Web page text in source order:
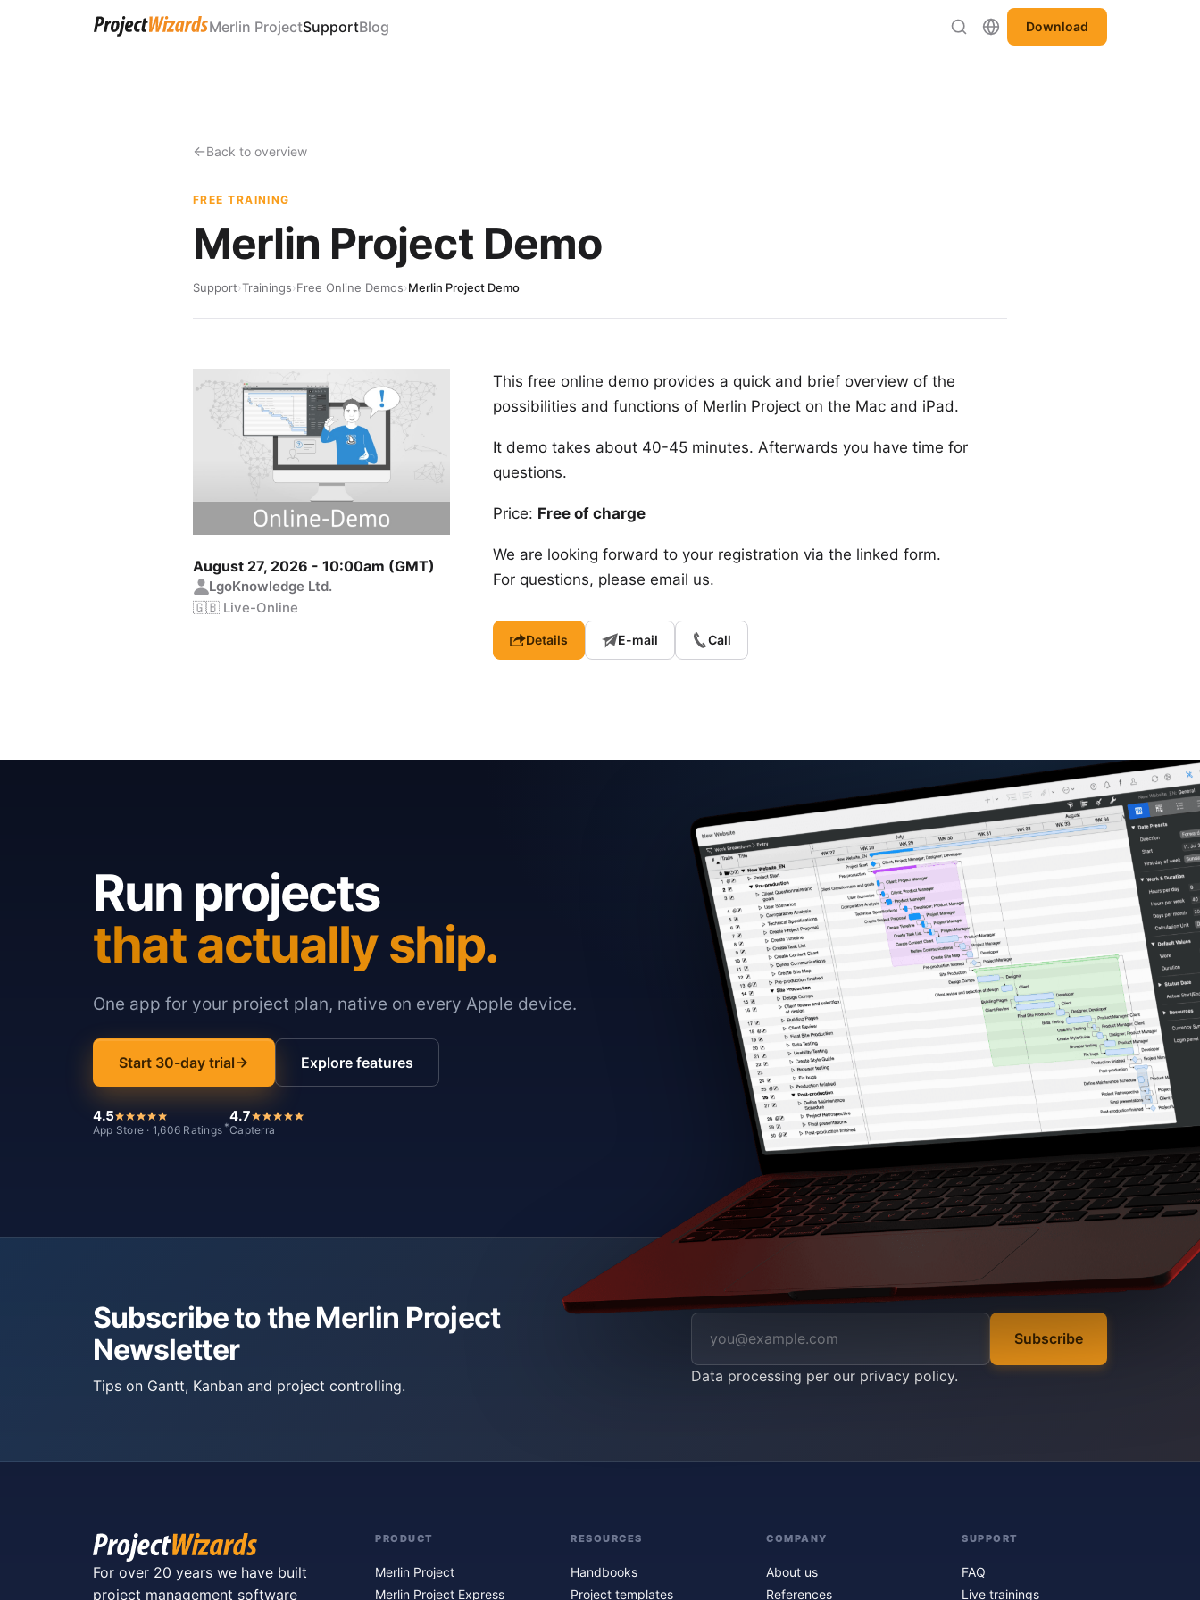
Merlin ProjectSupportBlog Download
Back to overview
FREE TRAINING
Merlin Project Demo
Support›Trainings›Free Online Demos›Merlin Project Demo
August 27, 2026 - 10:00am (GMT)
LgoKnowledge Ltd.
🇬🇧 Live-Online
This free online demo provides a quick and brief overview of the
possibilities and functions of Merlin Project on the Mac and iPad.
It demo takes about 40-45 minutes. Afterwards you have time for
questions.
Price: Free of charge
We are looking forward to your registration via the linked form.
For questions, please email us.
Details E-mail Call
Run projects
that actually ship.
One app for your project plan, native on every Apple device.
Start 30-day trial Explore features
4.5
App Store · 1,606 Ratings *
4.7
Capterra
Subscribe to the Merlin Project
Newsletter
Tips on Gantt, Kanban and project controlling.
Subscribe
Data processing per our privacy policy.
For over 20 years we have built
project management software
PRODUCT
Merlin Project
Merlin Project Express
RESOURCES
Handbooks
Project templates
COMPANY
About us
References
SUPPORT
FAQ
Live trainings